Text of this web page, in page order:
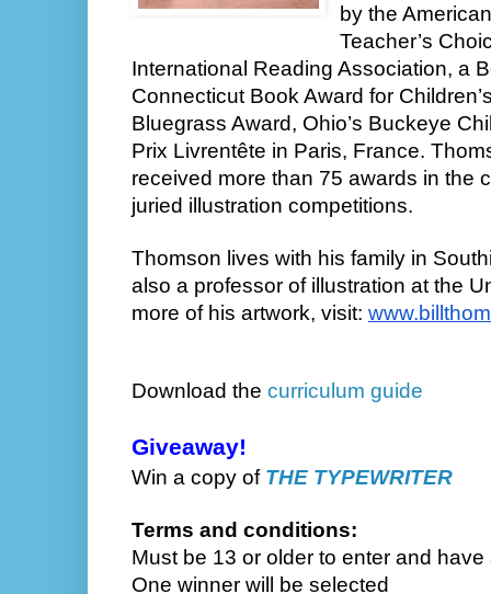
by the
Teacher’s
International Reading Association, a
Connecticut Book Award for
Bluegrass Award, Ohio’s Buckeye
Prix Livrentête in Paris, France.
received more than 75 awards in the
juried illustration competitions.
Thomson lives with his family in
also a professor of illustration at the
more of his artwork, visit:
Download the curriculum guide
Giveaway!
Win a copy of THE TYPEWRITER
Terms and conditions:
Must be 13 or older to enter and
One winner will be selected